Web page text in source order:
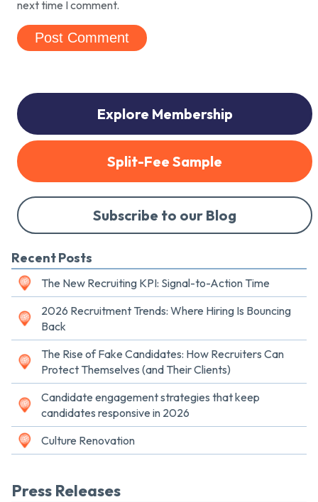
next time I comment.
Explore Membership
Split-Fee Sample
Subscribe to our Blog
Recent Posts
The New Recruiting KPI: Signal-to-Action Time
2026 Recruitment Trends: Where Hiring Is Bouncing
Back
The Rise of Fake Candidates: How Recruiters Can
Protect Themselves (and Their Clients)
Candidate engagement strategies that keep
candidates responsive in 2026
Culture Renovation
Press Releases